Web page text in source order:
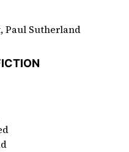
Paul Sutherland